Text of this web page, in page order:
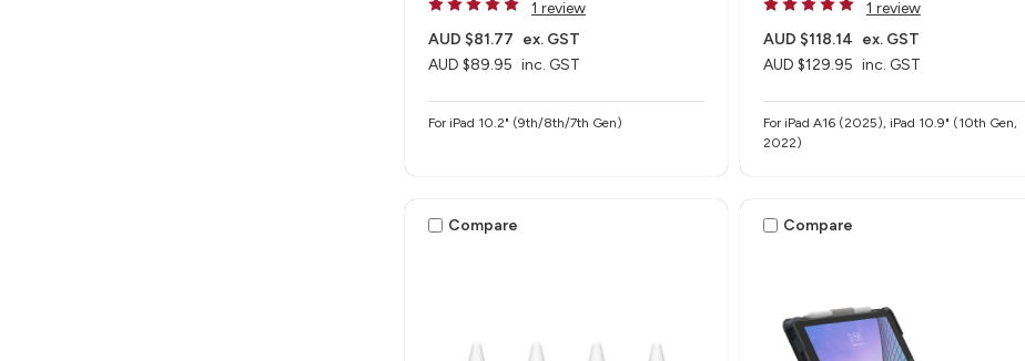
1 review
AUD $89.95 inc. GST
AUD $81.77 ex. GST
For iPad 10.2" (9th/8th/7th Gen)
1 review
AUD $129.95 inc. GST
AUD $118.14 ex. GST
For iPad A16 (2025), iPad 10.9" (10th Gen,
2022)
Compare Compare